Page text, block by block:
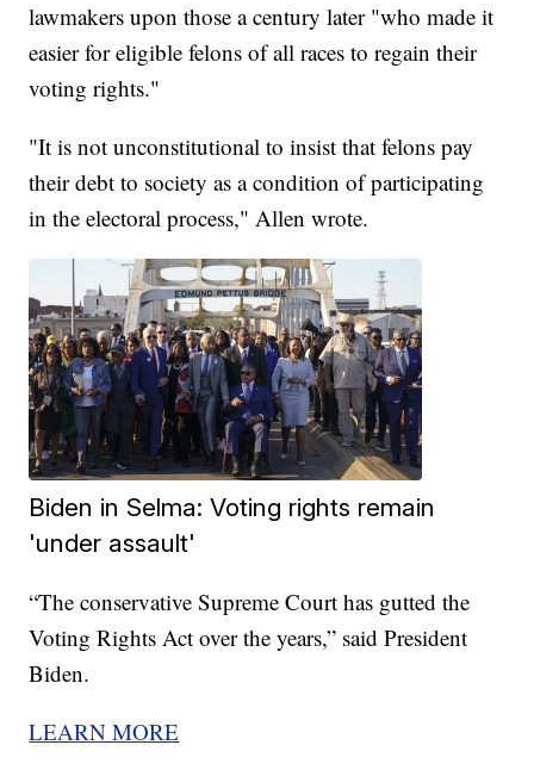
lawmakers upon those a century later "who made it
easier for eligible felons of all races to regain their
voting rights."
"It is not unconstitutional to insist that felons pay
their debt to society as a condition of participating
in the electoral process," Allen wrote.
Biden in Selma: Voting rights remain
'under assault'
“The conservative Supreme Court has gutted the
Voting Rights Act over the years,” said President
Biden.
LEARN MORE